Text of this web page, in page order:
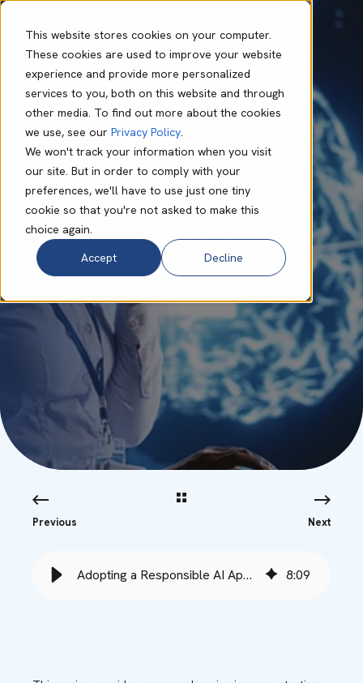
This website stores cookies on your computer.
These cookies are used to improve your website
experience and provide more personalized
services to you, both on this website and through
other media. To find out more about the cookies
we use, see our Privacy Policy.
We won't track your information when you visit
our site. But in order to comply with your
preferences, we'll have to use just one tiny
cookie so that you're not asked to make this
choice again.
Accept
Decline
Bo Foulis Feb 23 2024 6 min read
Adopting a
Responsible AI
Approach
Previous Next
Adopting a Responsible AI Approach - Babble 8:09